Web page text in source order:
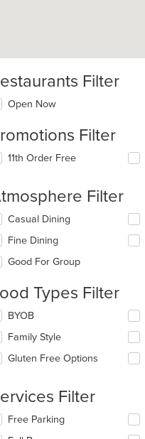
Filter
Open Now
Filter
11th Order Free
Filter
deselecting
Casual Dining
Fine Dining
Good For Group
Types Filter
deselecting
BYOB
Family Style
Gluten Free Options
Filter
deselecting
Free Parking